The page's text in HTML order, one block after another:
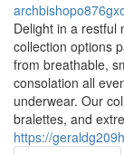
Delight in a restful
collection options
from breathable,
consolation all
underwear. Our
bralettes, and
https://